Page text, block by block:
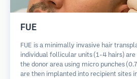
FUE
FUE is a minimally invasive hair
individual follicular units (1-4 hairs)
the donor area using micro punches
are then implanted into recipient sites